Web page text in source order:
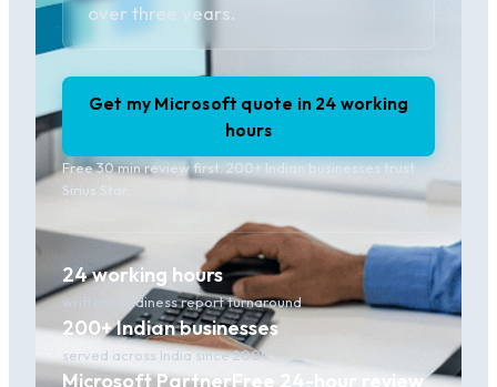
over three years.
Get my Microsoft quote in 24 working
hours
Free 30 min review first. 200+ Indian businesses trust
Sirius Star.
24 working hours
written readiness report turnaround
200+ Indian businesses
served across India since 2009
Microsoft PartnerFree 24-hour review